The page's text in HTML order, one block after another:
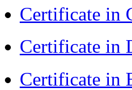
Certificate in
Certificate in
Certificate in